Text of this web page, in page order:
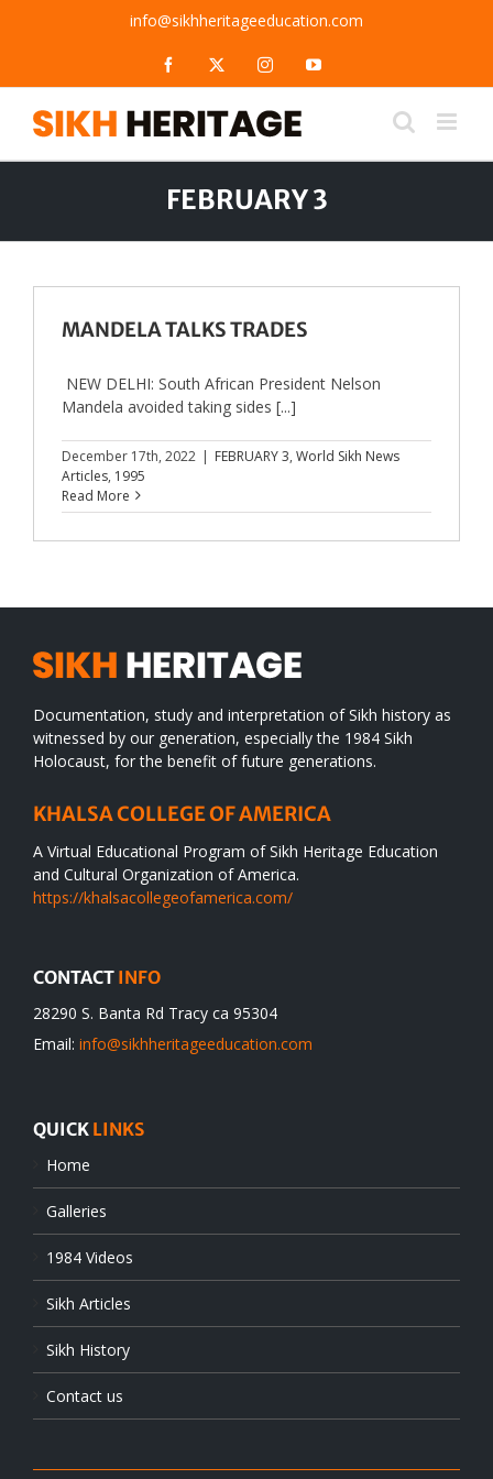
info@sikhheritageeducation.com
Facebook InstagramYouTube
FEBRUARY 3
MANDELA TALKS TRADES
NEW DELHI: South African President Nelson
Mandela avoided taking sides [...]
December 17th, 2022 | FEBRUARY 3, World Sikh News
Articles, 1995
Read More
Documentation, study and interpretation of Sikh history as
witnessed by our generation, especially the 1984 Sikh
Holocaust, for the benefit of future generations.
KHALSA COLLEGE OF AMERICA
A Virtual Educational Program of Sikh Heritage Education
and Cultural Organization of America.
https://khalsacollegeofamerica.com/
CONTACT INFO
28290 S. Banta Rd Tracy ca 95304
Email: info@sikhheritageeducation.com
QUICK LINKS
Home
Galleries
1984 Videos
Sikh Articles
Sikh History
Contact us